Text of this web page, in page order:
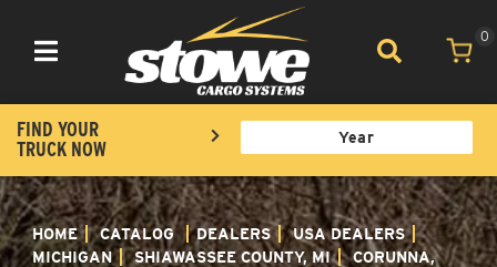
Toggle navigation
0
FIND YOUR
TRUCK NOW
HOME CATALOG DEALERS
USA DEALERS
MICHIGAN
SHIAWASSEE COUNTY, MI
CORUNNA,